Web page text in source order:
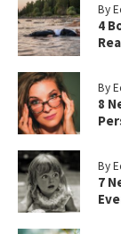
By
4
By
8
By
7